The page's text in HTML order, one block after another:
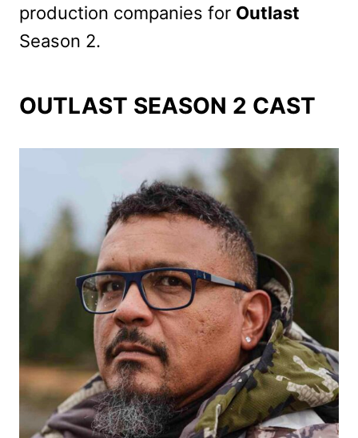
production companies for Outlast
Season 2.
OUTLAST SEASON 2 CAST